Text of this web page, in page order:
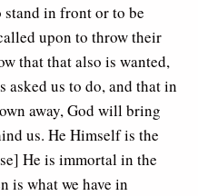
stand in front or to be
upon to throw their
that that also is wanted,
asked us to do, and that in
away, God will bring
us. He Himself is the
He is immortal in the
is what we have in